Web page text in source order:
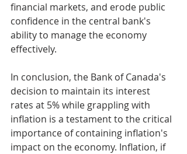
financial markets, and erode public
confidence in the central bank's
ability to manage the economy
effectively.
In conclusion, the Bank of Canada's
decision to maintain its interest
rates at 5% while grappling with
inflation is a testament to the critical
importance of containing inflation's
impact on the economy. Inflation, if